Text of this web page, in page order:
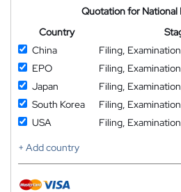
Quotation for National
Country
China
Filing,
EPO
Filing,
Japan
Filing,
South Korea
Filing,
USA
Filing,
+ Add country